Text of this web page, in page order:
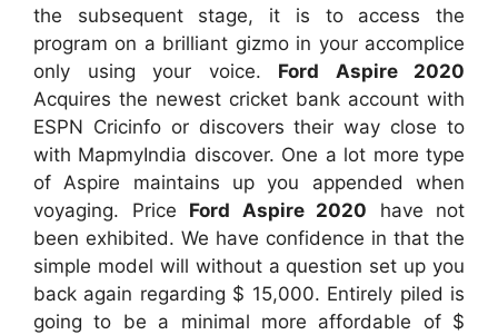
the subsequent stage, it is to access the
program on a brilliant gizmo in your accomplice
only using your voice. Ford Aspire 2020
Acquires the newest cricket bank account with
ESPN Cricinfo or discovers their way close to
with MapmyIndia discover. One a lot more type
of Aspire maintains up you appended when
voyaging. Price Ford Aspire 2020 have not
been exhibited. We have confidence in that the
simple model will without a question set up you
back again regarding $ 15,000. Entirely piled is
going to be a minimal more affordable of $